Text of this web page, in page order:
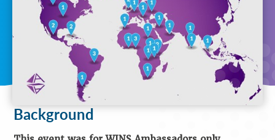
Background
Purpose
Objectives
Audience
Speakers
Process
Venue
Contact
Us
Key
Background